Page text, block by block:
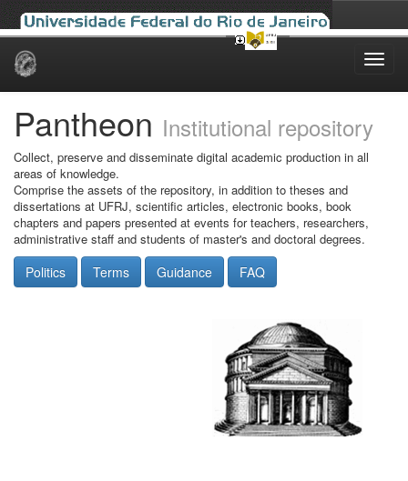
Skip
Pantheon Institutional repository
Collect, preserve and disseminate digital academic production in all
areas of knowledge.
Comprise the assets of the repository, in addition to theses and
dissertations at UFRJ, scientific articles, electronic books, book
chapters and papers presented at events for teachers, researchers,
administrative staff and students of master's and doctoral degrees.
Politics Terms Guidance FAQ